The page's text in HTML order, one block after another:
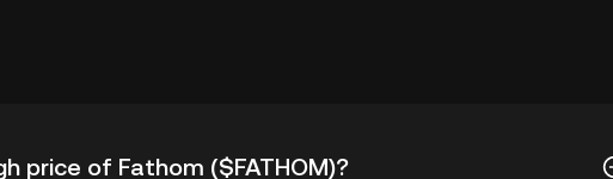
price of Fathom ($FATHOM)?